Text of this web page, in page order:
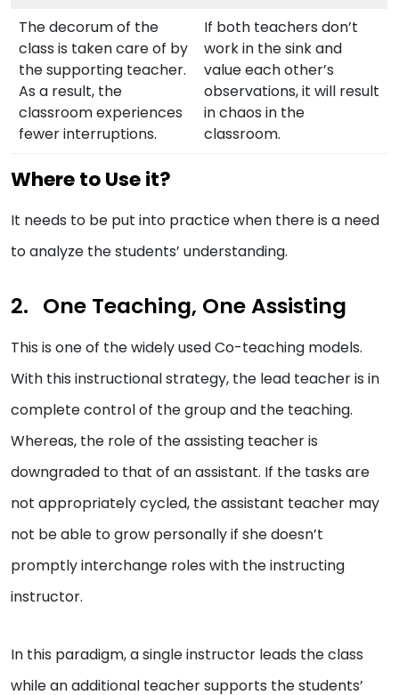
The decorum of the
class is taken care of by
the supporting teacher.
As a result, the
classroom experiences
fewer interruptions.
If both teachers don’t
work in the sink and
value each other’s
observations, it will result
in chaos in the
classroom.
Where to Use it?
It needs to be put into practice when there is a need
to analyze the students’ understanding.
One Teaching, One Assisting
This is one of the widely used Co-teaching models.
With this instructional strategy, the lead teacher is in
complete control of the group and the teaching.
Whereas, the role of the assisting teacher is
downgraded to that of an assistant. If the tasks are
not appropriately cycled, the assistant teacher may
not be able to grow personally if she doesn’t
promptly interchange roles with the instructing
instructor.
In this paradigm, a single instructor leads the class
while an additional teacher supports the students’